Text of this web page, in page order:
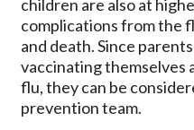
children are also at
complications from the
and death. Since
vaccinating themselves
flu, they can be
prevention team.